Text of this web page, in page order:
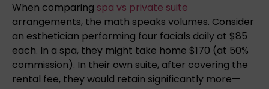
When comparing spa vs private suite
arrangements, the math speaks volumes. Consider
an esthetician performing four facials daily at $85
each. In a spa, they might take home $170 (at 50%
commission). In their own suite, after covering the
rental fee, they would retain significantly more—